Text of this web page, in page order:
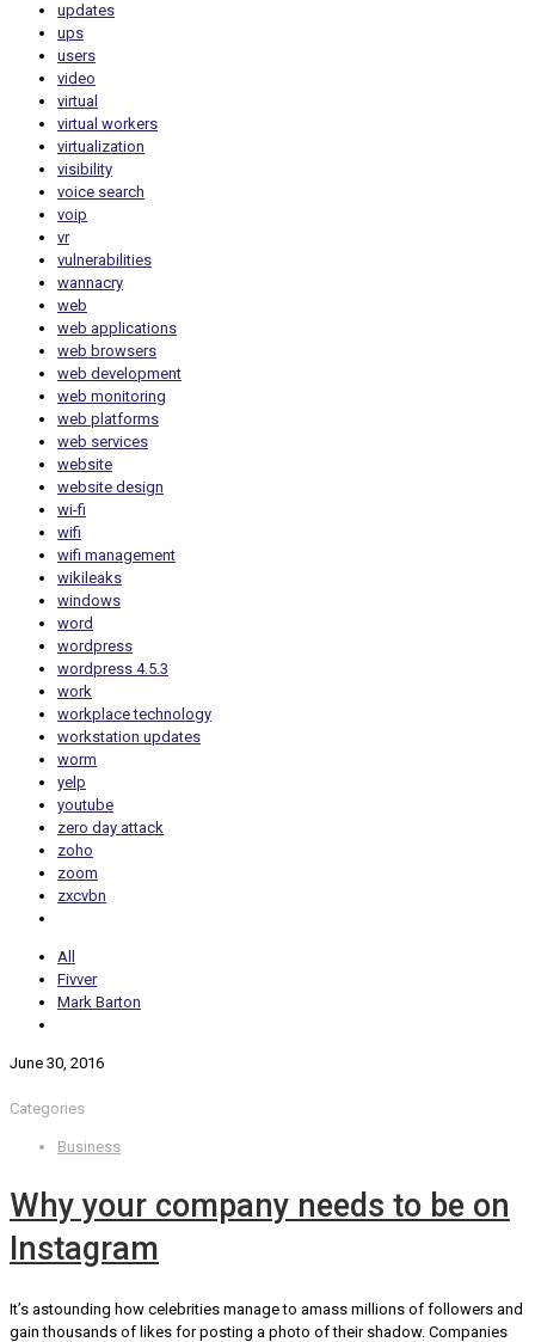
updates
ups
users
video
virtual
virtual workers
virtualization
visibility
voice search
voip
vr
vulnerabilities
wannacry
web
web applications
web browsers
web development
web monitoring
web platforms
web services
website
website design
wi-fi
wifi
wifi management
wikileaks
windows
word
wordpress
wordpress 4.5.3
work
workplace technology
workstation updates
worm
yelp
youtube
zero day attack
zoho
zoom
zxcvbn
All
Fivver
Mark Barton
June 30, 2016
Categories
Business
Why your company needs to be on
Instagram
It’s astounding how celebrities manage to amass millions of followers and
gain thousands of likes for posting a photo of their shadow. Companies